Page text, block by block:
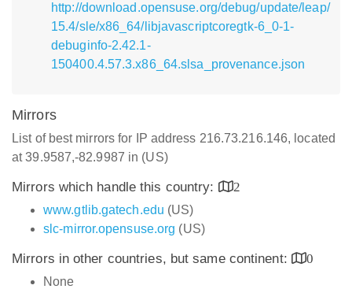
http://download.opensuse.org/debug/update/leap/
15.4/sle/x86_64/libjavascriptcoregtk-6_0-1-
debuginfo-2.42.1-
150400.4.57.3.x86_64.slsa_provenance.json
Mirrors
List of best mirrors for IP address 216.73.216.146, located
at 39.9587,-82.9987 in (US)
Mirrors which handle this country:
2
www.gtlib.gatech.edu (US)
slc-mirror.opensuse.org (US)
Mirrors in other countries, but same continent:
0
None